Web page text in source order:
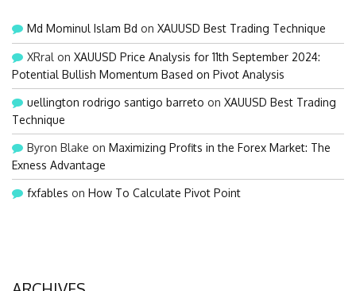
Md Mominul Islam Bd on XAUUSD Best Trading Technique
XRral on XAUUSD Price Analysis for 11th September 2024:
Potential Bullish Momentum Based on Pivot Analysis
uellington rodrigo santigo barreto on XAUUSD Best Trading
Technique
Byron Blake on Maximizing Profits in the Forex Market: The
Exness Advantage
fxfables on How To Calculate Pivot Point